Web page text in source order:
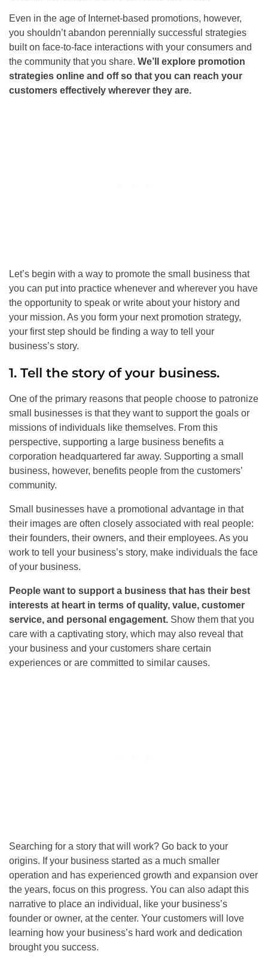
Even in the age of Internet-based promotions, however,
you shouldn’t abandon perennially successful strategies
built on face-to-face interactions with your consumers and
the community that you share. We’ll explore promotion
strategies online and off so that you can reach your
customers effectively wherever they are.
Let’s begin with a way to promote the small business that
you can put into practice whenever and wherever you have
the opportunity to speak or write about your history and
your mission. As you form your next promotion strategy,
your first step should be finding a way to tell your
business’s story.
1. Tell the story of your business.
One of the primary reasons that people choose to patronize
small businesses is that they want to support the goals or
missions of individuals like themselves. From this
perspective, supporting a large business benefits a
corporation headquartered far away. Supporting a small
business, however, benefits people from the customers’
community.
Small businesses have a promotional advantage in that
their images are often closely associated with real people:
their founders, their owners, and their employees. As you
work to tell your business’s story, make individuals the face
of your business.
People want to support a business that has their best
interests at heart in terms of quality, value, customer
service, and personal engagement. Show them that you
care with a captivating story, which may also reveal that
your business and your customers share certain
experiences or are committed to similar causes.
Searching for a story that will work? Go back to your
origins. If your business started as a much smaller
operation and has experienced growth and expansion over
the years, focus on this progress. You can also adapt this
narrative to place an individual, like your business’s
founder or owner, at the center. Your customers will love
learning how your business’s hard work and dedication
brought you success.